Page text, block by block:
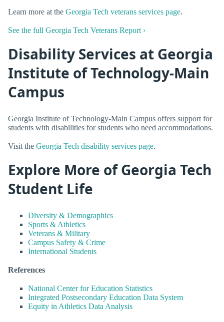
Learn more at the Georgia Tech veterans services page.
See the full Georgia Tech Veterans Report ›
Disability Services at Georgia
Institute of Technology-Main
Campus
Georgia Institute of Technology-Main Campus offers support for
students with disabilities for students who need accommodations.
Visit the Georgia Tech disability services page.
Explore More of Georgia Tech
Student Life
Diversity & Demographics
Sports & Athletics
Veterans & Military
Campus Safety & Crime
International Students
References
National Center for Education Statistics
Integrated Postsecondary Education Data System
Equity in Athletics Data Analysis